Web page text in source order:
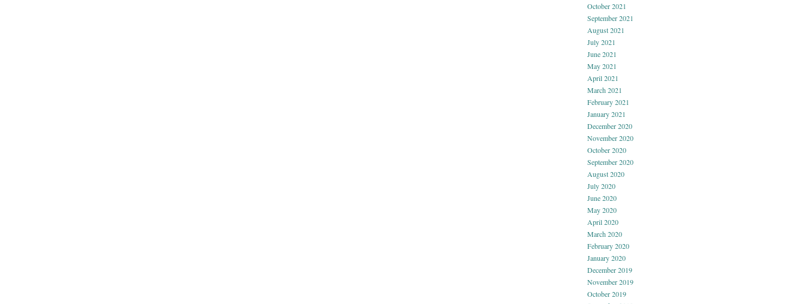
October 2021
September 2021
August 2021
July 2021
June 2021
May 2021
April 2021
March 2021
February 2021
January 2021
December 2020
November 2020
October 2020
September 2020
August 2020
July 2020
June 2020
May 2020
April 2020
March 2020
February 2020
January 2020
December 2019
November 2019
October 2019